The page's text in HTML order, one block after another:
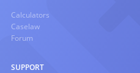
Calculators
Caselaw
Forum
SUPPORT